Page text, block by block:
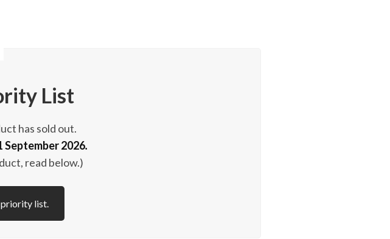
List
has sold out.
September 2026.
read below.)
priority list.